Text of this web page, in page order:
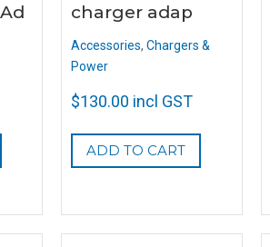
charger adap
Accessories, Chargers &
Power
$130.00 incl GST
ADD TO CART